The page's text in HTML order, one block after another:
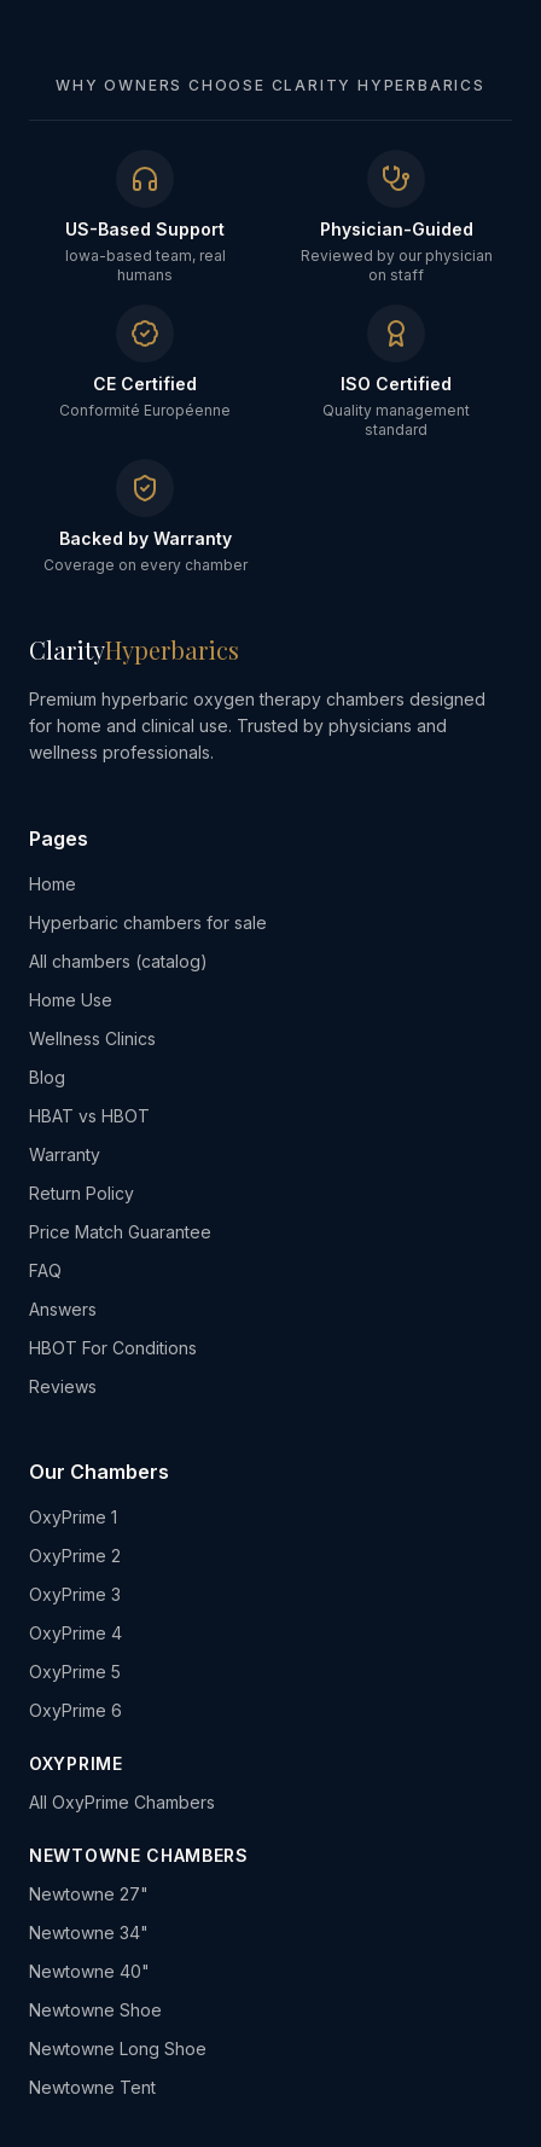
WHY OWNERS CHOOSE CLARITY HYPERBARICS
US-Based Support
Iowa-based team, real
humans
Physician-Guided
Reviewed by our physician
on staff
CE Certified
Conformité Européenne
ISO Certified
Quality management
standard
Backed by Warranty
Coverage on every chamber
ClarityHyperbarics
Premium hyperbaric oxygen therapy chambers designed
for home and clinical use. Trusted by physicians and
wellness professionals.
Pages
Home
Hyperbaric chambers for sale
All chambers (catalog)
Home Use
Wellness Clinics
Blog
HBAT vs HBOT
Warranty
Return Policy
Price Match Guarantee
FAQ
Answers
HBOT For Conditions
Reviews
Our Chambers
OxyPrime 1
OxyPrime 2
OxyPrime 3
OxyPrime 4
OxyPrime 5
OxyPrime 6
OXYPRIME
All OxyPrime Chambers
NEWTOWNE CHAMBERS
Newtowne 27"
Newtowne 34"
Newtowne 40"
Newtowne Shoe
Newtowne Long Shoe
Newtowne Tent